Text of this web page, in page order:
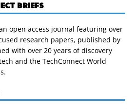
BRIEFS
open access journal featuring over
research papers, published by
with over 20 years of discovery
and the TechConnect World